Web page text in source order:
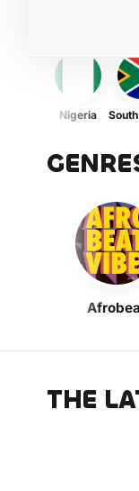
Nigeria
THE